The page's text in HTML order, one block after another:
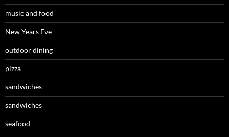
music and food
New Years Eve
outdoor dining
pizza
sandwiches
sandwiches
seafood